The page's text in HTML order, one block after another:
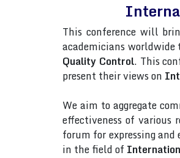
This conference will
academicians
Quality Control. This
present their views on
We aim to aggregate
effectiveness of various
forum for expressing
in the field of